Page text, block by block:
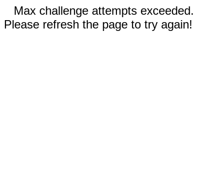
Max challenge attempts exceeded.
Please refresh the page to try again!